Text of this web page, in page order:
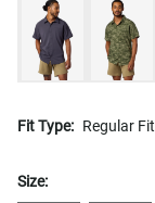
Fit Type: Regular Fit
Size: